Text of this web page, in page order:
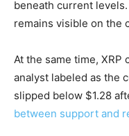
beneath current
remains visible on the
At the same time,
analyst labeled as the
slipped below $1.28
between support and